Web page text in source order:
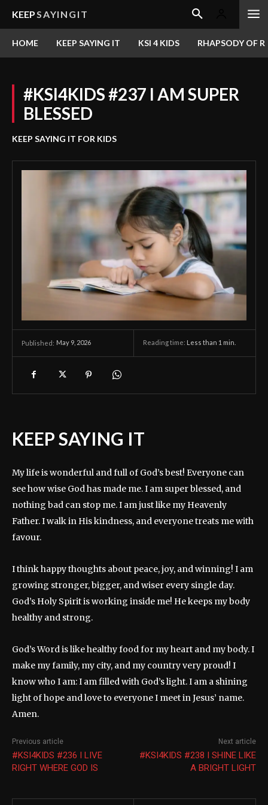
KEEPSAYINGIT
HOME KEEP SAYING IT KSI 4 KIDS RHAPSODY OF
#KSI4KIDS #237 I AM SUPER
BLESSED
KEEP SAYING IT FOR KIDS
Published: May 9, 2026 Reading time: Less than 1 min.
KEEP SAYING IT
My life is wonderful and full of God’s best! Everyone can
see how wise God has made me. I am super blessed, and
nothing bad can stop me. I am just like my Heavenly
Father. I walk in His kindness, and everyone treats me with
favour.
I think happy thoughts about peace, joy, and winning! I am
growing stronger, bigger, and wiser every single day.
God’s Holy Spirit is working inside me! He keeps my body
healthy and strong.
God’s Word is like healthy food for my heart and my body. I
make my family, my city, and my country very proud! I
know who I am: I am filled with God’s light. I am a shining
light of hope and love to everyone I meet in Jesus’ name.
Amen.
Previous article
#KSI4KIDS #236 I LIVE
RIGHT WHERE GOD IS
Next article
#KSI4KIDS #238 I SHINE LIKE
A BRIGHT LIGHT